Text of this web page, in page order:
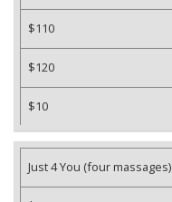
$110
$120
$10
Just 4 You (four massages)